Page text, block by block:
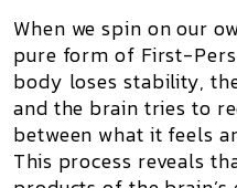
When we spin on our
pure form of First-
body loses stability,
and the brain tries to
between what it feels
This process reveals